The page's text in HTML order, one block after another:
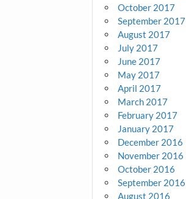
October 2017
September 2017
August 2017
July 2017
June 2017
May 2017
April 2017
March 2017
February 2017
January 2017
December 2016
November 2016
October 2016
September 2016
August 2016